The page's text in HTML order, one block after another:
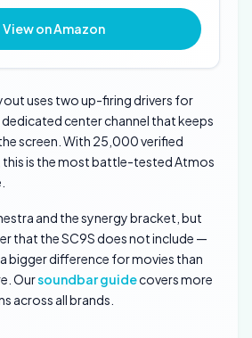
View on Amazon
uses two up-firing drivers for
center channel that keeps
screen. With 25,000 verified
this is the most battle-tested Atmos
and the synergy bracket, but
that the SC9S does not include —
bigger difference for movies than
Oursoundbar guidecovers more
across all brands.